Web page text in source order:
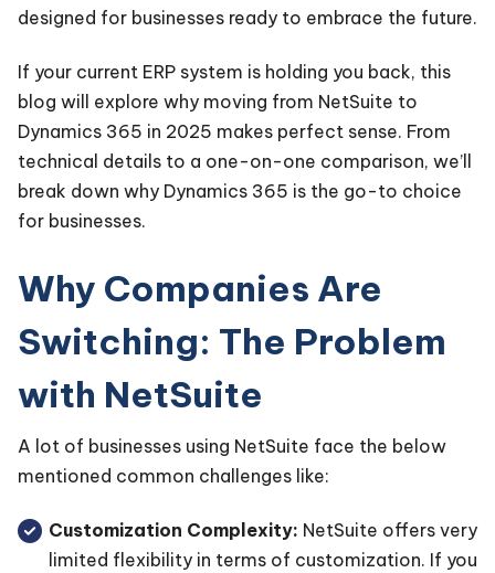
designed for businesses ready to embrace the future.
If your current ERP system is holding you back, this
blog will explore why moving from NetSuite to
Dynamics 365 in 2025 makes perfect sense. From
technical details to a one-on-one comparison, we’ll
break down why Dynamics 365 is the go-to choice
for businesses.
Why Companies Are
Switching: The Problem
with NetSuite
A lot of businesses using NetSuite face the below
mentioned common challenges like:
Customization Complexity: NetSuite offers very
limited flexibility in terms of customization. If you